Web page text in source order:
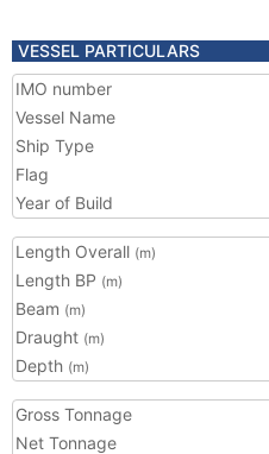
VESSEL PARTICULARS
IMO number
Vessel Name
Ship Type
Flag
Year of Build
Length Overall (m)
Length BP (m)
Beam (m)
Draught (m)
Depth (m)
Gross Tonnage
Net Tonnage